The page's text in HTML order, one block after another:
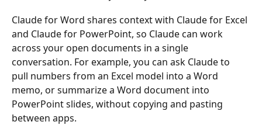
Claude for Word shares context with Claude for Excel
and Claude for PowerPoint, so Claude can work
across your open documents in a single
conversation. For example, you can ask Claude to
pull numbers from an Excel model into a Word
memo, or summarize a Word document into
PowerPoint slides, without copying and pasting
between apps.